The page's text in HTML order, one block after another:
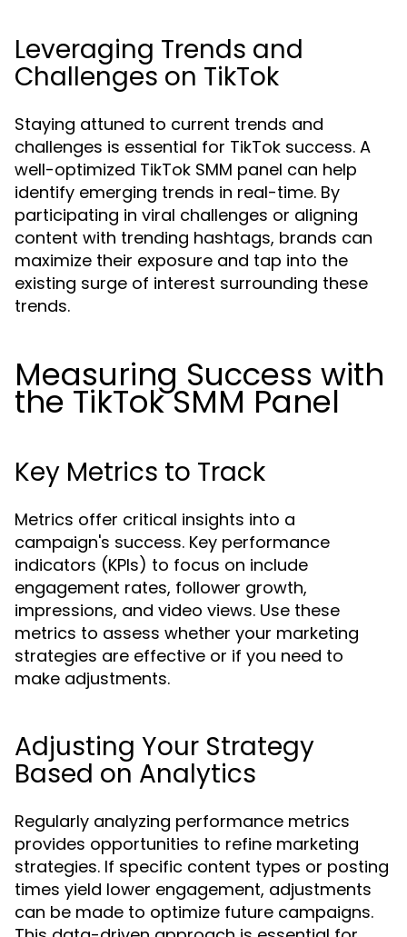
Leveraging Trends and
Challenges on TikTok
Staying attuned to current trends and
challenges is essential for TikTok success. A
well-optimized TikTok SMM panel can help
identify emerging trends in real-time. By
participating in viral challenges or aligning
content with trending hashtags, brands can
maximize their exposure and tap into the
existing surge of interest surrounding these
trends.
Measuring Success with
the TikTok SMM Panel
Key Metrics to Track
Metrics offer critical insights into a
campaign's success. Key performance
indicators (KPIs) to focus on include
engagement rates, follower growth,
impressions, and video views. Use these
metrics to assess whether your marketing
strategies are effective or if you need to
make adjustments.
Adjusting Your Strategy
Based on Analytics
Regularly analyzing performance metrics
provides opportunities to refine marketing
strategies. If specific content types or posting
times yield lower engagement, adjustments
can be made to optimize future campaigns.